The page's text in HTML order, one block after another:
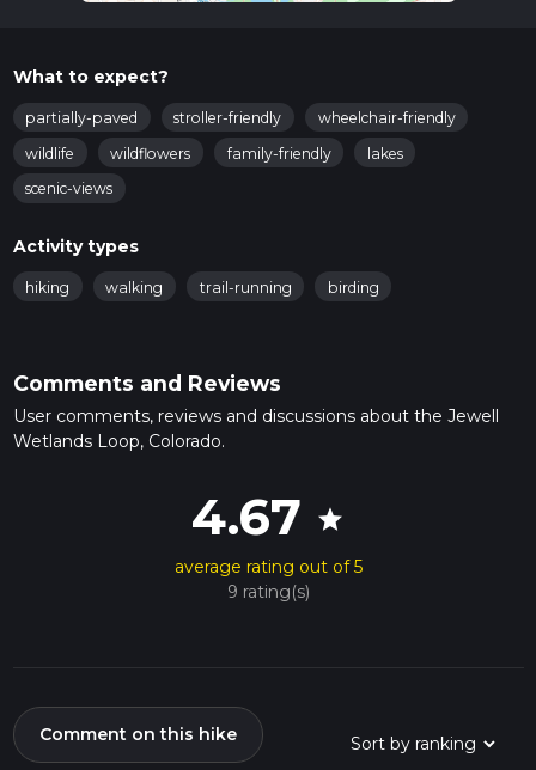
What to expect?
partially-paved stroller-friendly
wheelchair-friendly
wildlife
wildflowers family-friendly
lakes
scenic-views
Activity types
hiking walking trail-running birding
Comments and Reviews
User comments, reviews and discussions about the Jewell
Wetlands Loop, Colorado.
4.67 star
average rating out of 5
9 rating(s)
Comment on this hike